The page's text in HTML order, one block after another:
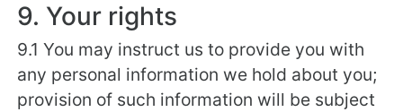
9. Your rights
9.1 You may instruct us to provide you with
any personal information we hold about you;
provision of such information will be subject